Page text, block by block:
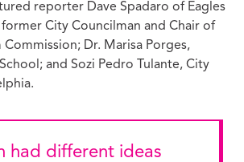
reporter Dave Spadaro of Eagles
City Councilman and Chair of
Dr. Marisa Porges,
and Sozi Pedro Tulante, City